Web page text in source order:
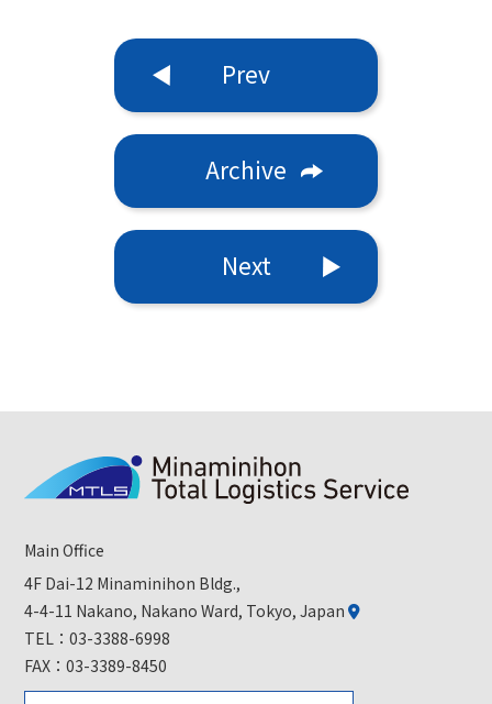
Prev
Archive
Next
Main Office
4F Dai-12 Minaminihon Bldg.,
4-4-11 Nakano, Nakano Ward, Tokyo, Japan
TEL：03-3388-6998
FAX：03-3389-8450